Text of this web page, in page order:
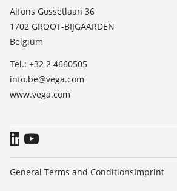
TeamViewer
News
Press
Blog
Alfons Gossetlaan 36
1702 GROOT-BIJGAARDEN
Belgium
Tel.: +32 2 4660505
info.be@vega.com
www.vega.com
General Terms and ConditionsImprint